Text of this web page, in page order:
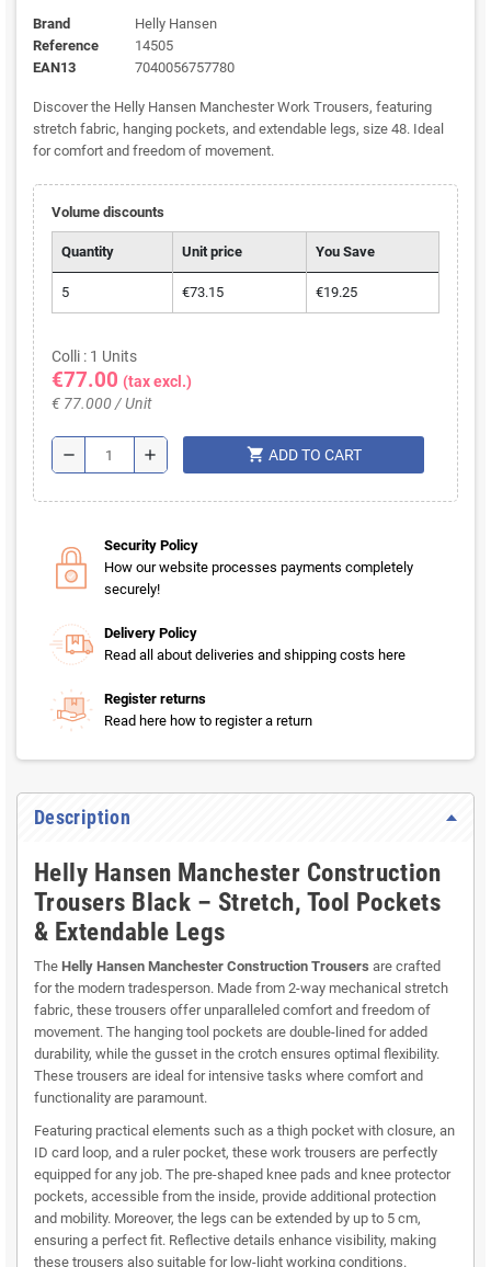
Brand
Helly Hansen
Reference
14505
EAN13
7040056757780
Discover the Helly Hansen Manchester Work Trousers, featuring
stretch fabric, hanging pockets, and extendable legs, size 48. Ideal
for comfort and freedom of movement.
Volume discounts
Quantity Unit price You Save
5 €73.15 €19.25
Colli : 1 Units
€77.00 (tax excl.)
€ 77.000 / Unit
remove add shopping_cart ADD TO CART
Security Policy
How our website processes payments completely
securely!
Delivery Policy
Read all about deliveries and shipping costs here
Register returns
Read here how to register a return
Description
Helly Hansen Manchester Construction
Trousers Black – Stretch, Tool Pockets
& Extendable Legs
The Helly Hansen Manchester Construction Trousers are crafted
for the modern tradesperson. Made from 2-way mechanical stretch
fabric, these trousers offer unparalleled comfort and freedom of
movement. The hanging tool pockets are double-lined for added
durability, while the gusset in the crotch ensures optimal flexibility.
These trousers are ideal for intensive tasks where comfort and
functionality are paramount.
Featuring practical elements such as a thigh pocket with closure, an
ID card loop, and a ruler pocket, these work trousers are perfectly
equipped for any job. The pre-shaped knee pads and knee protector
pockets, accessible from the inside, provide additional protection
and mobility. Moreover, the legs can be extended by up to 5 cm,
ensuring a perfect fit. Reflective details enhance visibility, making
these trousers also suitable for low-light working conditions.